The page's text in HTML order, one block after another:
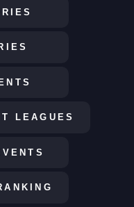
LEAGUES